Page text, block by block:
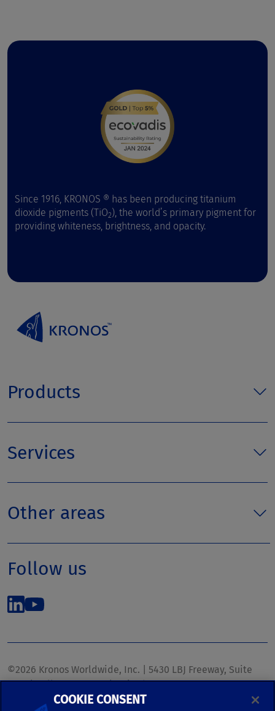
Since 1916, KRONOS ® has been producing titanium
dioxide pigments (TiO2), the world’s primary pigment for
providing whiteness, brightness, and opacity.
Products
Services
Other areas
Follow us
©2026 Kronos Worldwide, Inc. | 5430 LBJ Freeway, Suite
1700 | Dallas, TX 75240 | United States
Phone: (972) 233-1700 | Fax: (972) 448-1445 |
COOKIE CONSENT